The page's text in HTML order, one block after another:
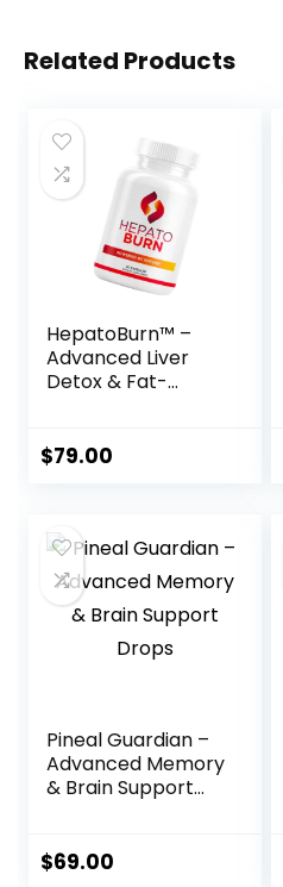
Related Products
HepatoBurn™ –
Advanced Liver
Detox & Fat-
$79.00
Pineal Guardian –
Advanced Memory
& Brain Support
$69.00